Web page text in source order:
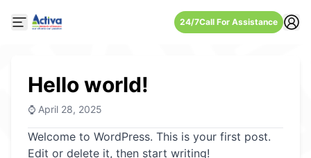
Open mobile side menu 24/7Call For Assistance
Hello world!
⌚ April 28, 2025
Welcome to WordPress. This is your first post.
Edit or delete it, then start writing!